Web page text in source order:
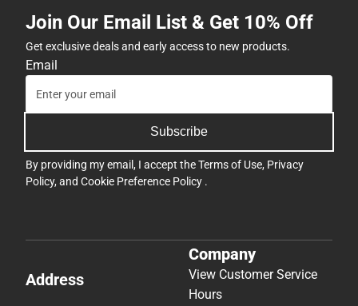
Join Our Email List & Get 10% Off
Get exclusive deals and early access to new products.
Email
Subscribe
By providing my email, I accept theTerms of Use, Privacy
Policy, and Cookie Preference Policy .
Address
Company
View Customer Service
Hours